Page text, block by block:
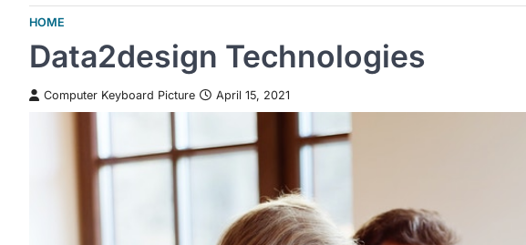
HOME
Data2design Technologies
Computer Keyboard Picture April 15, 2021